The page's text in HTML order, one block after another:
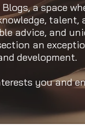
a space
talent,
advice, and
an
development.
you and